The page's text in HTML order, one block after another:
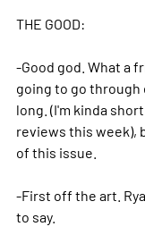
THE GOOD:
-Good god. What a
going to go
long. (I'm kinda
reviews this week),
of this issue.
-First off the art.
to say.